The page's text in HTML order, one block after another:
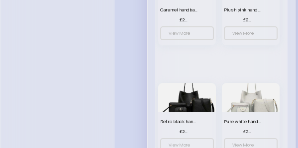
Caramel handbag set
£23.99
View More
Plush pink handbag set
£23.99
View More
Retro black handbag set
£23.99
View More
Pure white handbag set
£23.99
View More